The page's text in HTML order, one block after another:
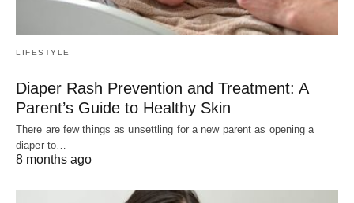
LIFESTYLE
Diaper Rash Prevention and Treatment: A
Parent’s Guide to Healthy Skin
There are few things as unsettling for a new parent as opening a
diaper to…
8 months ago